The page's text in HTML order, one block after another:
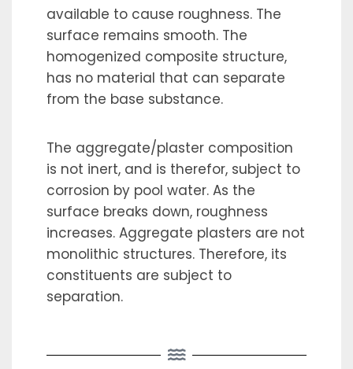
available to cause roughness. The
surface remains smooth. The
homogenized composite structure,
has no material that can separate
from the base substance.
The aggregate/plaster composition
is not inert, and is therefor, subject to
corrosion by pool water. As the
surface breaks down, roughness
increases. Aggregate plasters are not
monolithic structures. Therefore, its
constituents are subject to
separation.